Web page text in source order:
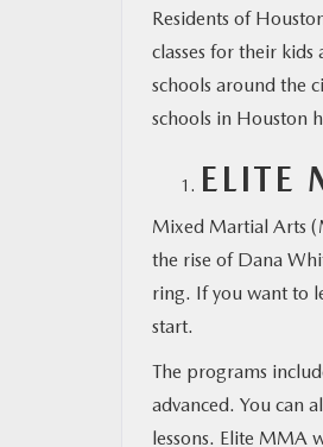
MAZDA RESOURCES
Residents of
classes for their kids
schools around the
schools in Houston
ELITE
Mixed Martial Arts
the rise of Dana
ring. If you want to
start.
The programs
advanced. You can
lessons. Elite MMA